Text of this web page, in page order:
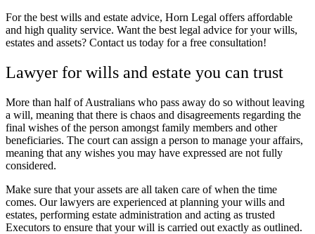
For the best wills and estate advice, Horn Legal offers affordable
and high quality service. Want the best legal advice for your wills,
estates and assets? Contact us today for a free consultation!
Lawyer for wills and estate you can trust
More than half of Australians who pass away do so without leaving
a will, meaning that there is chaos and disagreements regarding the
final wishes of the person amongst family members and other
beneficiaries. The court can assign a person to manage your affairs,
meaning that any wishes you may have expressed are not fully
considered.
Make sure that your assets are all taken care of when the time
comes. Our lawyers are experienced at planning your wills and
estates, performing estate administration and acting as trusted
Executors to ensure that your will is carried out exactly as outlined.